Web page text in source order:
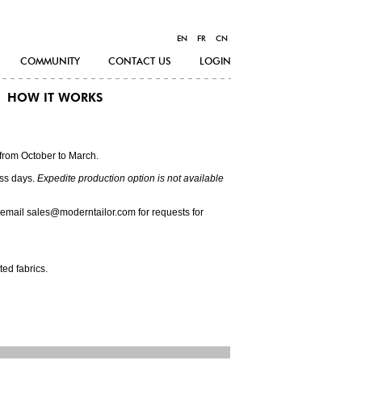
EN FR CN
COMMUNITY CONTACT US LOGIN
HOW IT WORKS
October to March.
days. Expedite production option is not available
sales@moderntailor.com for requests for
fabrics.